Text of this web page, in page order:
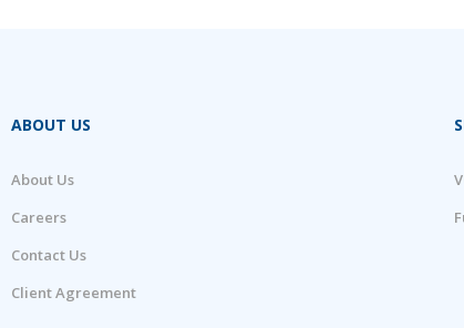
ABOUT US
About Us
Careers
Contact Us
Client Agreement